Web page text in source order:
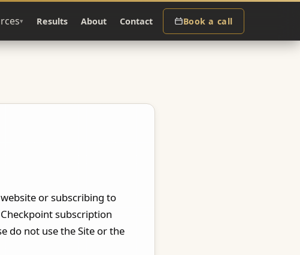
▾ Results About Contact Book a call
or subscribing to
subscription
do not use the Site or the